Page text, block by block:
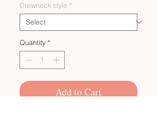
Crewneck style *
Quantity *
Add to Cart